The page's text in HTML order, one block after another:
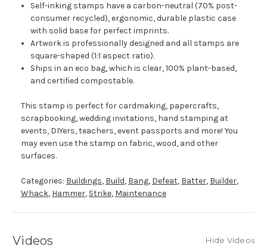
Self-inking stamps have a carbon-neutral (70% post-
consumer recycled), ergonomic, durable plastic case
with solid base for perfect imprints.
Artwork is professionally designed and all stamps are
square-shaped (1:1 aspect ratio).
Ships in an eco bag, which is clear, 100% plant-based,
and certified compostable.
This stamp is perfect for cardmaking, papercrafts,
scrapbooking, wedding invitations, hand stamping at
events, DIYers, teachers, event passports and more! You
may even use the stamp on fabric, wood, and other
surfaces.
Categories: Buildings, Build, Bang, Defeat, Batter, Builder,
Whack, Hammer, Strike, Maintenance
Videos Hide Videos